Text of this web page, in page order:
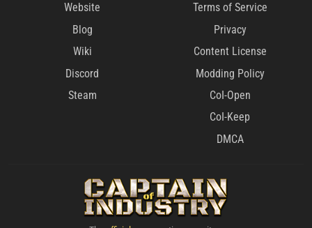
Website
Blog
Wiki
Discord
Steam
Terms of Service
Privacy
Content License
Modding Policy
CoI-Open
CoI-Keep
DMCA